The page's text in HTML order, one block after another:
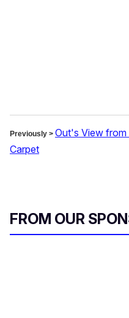
Previously > Out's View
Carpet
FROM OUR